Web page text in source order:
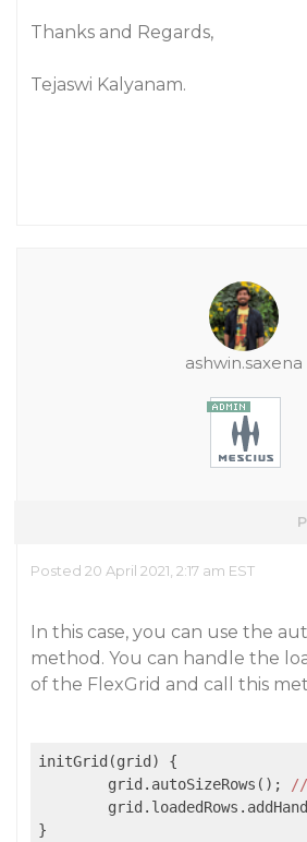
Thanks and Regards,
Tejaswi Kalyanam.
ashwin.saxena
Posted 20 April 2021, 2:17 am EST
In this case, you can use the
method. You can handle the
of the FlexGrid and call this
initGrid(grid) {
	grid.autoSizeRows();
//